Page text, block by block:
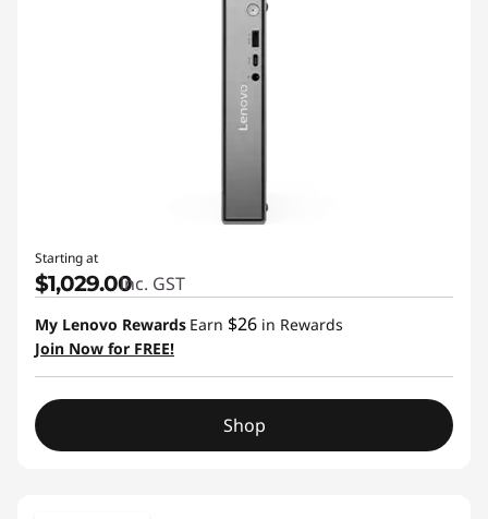
Starting at
$1,029.00inc. GST
My Lenovo Rewards Earn $26 in Rewards
Join Now for FREE!
Shop